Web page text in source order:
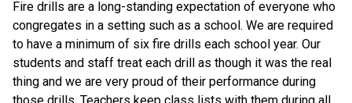
Fire drills are a long-standing expectation of everyone who
congregates in a setting such as a school. We are required
to have a minimum of six fire drills each school year. Our
students and staff treat each drill as though it was the real
thing and we are very proud of their performance during